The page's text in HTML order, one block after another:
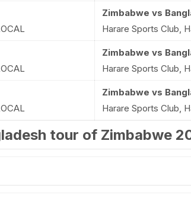
Zimbabwe vs
Harare Sports Club,
Zimbabwe vs
Harare Sports Club,
Zimbabwe vs
Harare Sports Club,
tour of Zimbabwe